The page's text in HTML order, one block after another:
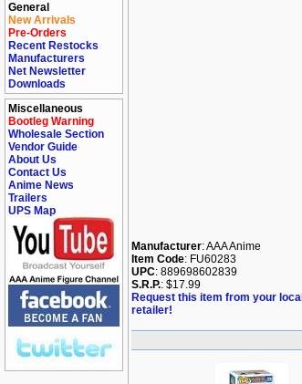
General
New Arrivals
Pre-Orders
Recent Restocks
Manufacturers
Net Newsletter
Downloads
Miscellaneous
Bootleg Warning
Wholesale Section
Vendor Guide
About Us
Contact Us
Anime News
Trailers
UPS Map
Manufacturer: AAA Anime
Item Code: FU60283
UPC: 889698602839
S.R.P.: $17.99
Request this item from your local
retailer!